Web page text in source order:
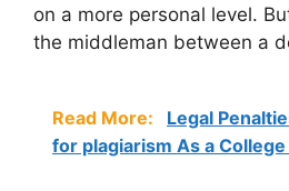
on a more personal level.
the middleman between a
Read More:
Legal
for plagiarism As a